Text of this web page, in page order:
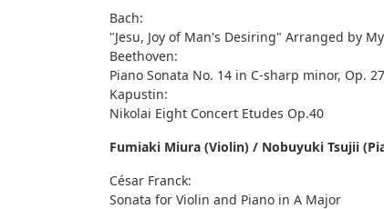
Bach:
"Jesu, Joy of Man's Desiring" Arranged by
Beethoven:
Piano Sonata No. 14 in C-sharp minor, Op.
Kapustin:
Nikolai Eight Concert Etudes Op.40
Fumiaki Miura (Violin) / Nobuyuki Tsujii
César Franck:
Sonata for Violin and Piano in A Major